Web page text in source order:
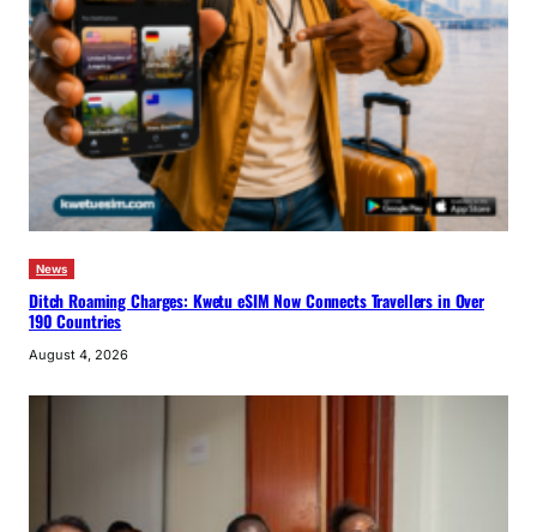
News
Ditch Roaming Charges: Kwetu eSIM Now Connects Travellers in Over
190 Countries
August 4, 2026